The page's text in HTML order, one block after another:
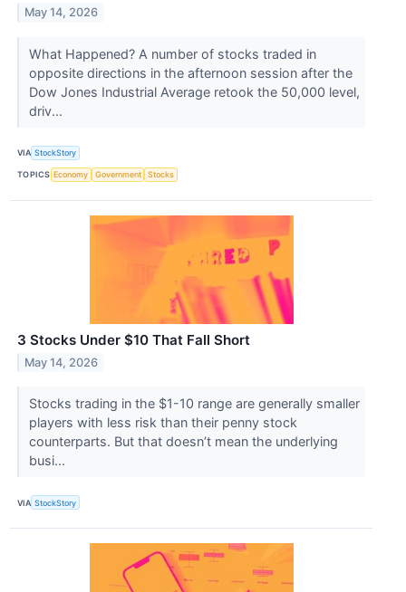
May 14, 2026
What Happened? A number of stocks traded in
opposite directions in the afternoon session after the
Dow Jones Industrial Average retook the 50,000 level,
driv...
VIA StockStory
TOPICS Economy Government Stocks
3 Stocks Under $10 That Fall Short
May 14, 2026
Stocks trading in the $1-10 range are generally smaller
players with less risk than their penny stock
counterparts. But that doesn’t mean the underlying
busi...
VIA StockStory